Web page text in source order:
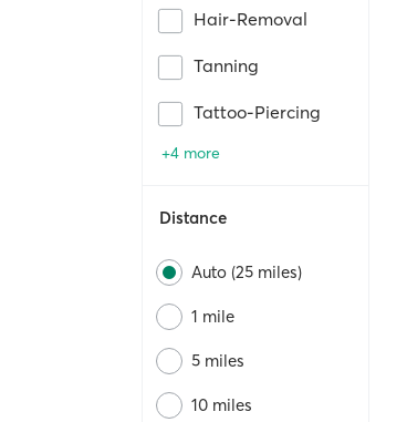
Hair-Removal
Tanning
Tattoo-Piercing
+4 more
Distance
Auto (25 miles)
1 mile
5 miles
10 miles